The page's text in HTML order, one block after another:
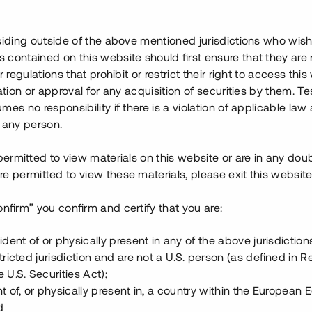
under Q3-Q4 2022. I
har ca 23 mkr investerats
har värderats till ca
om ca 28 %.
byggnationen. Den
av totalt fem lyft
och säkerställs med
outside of the above mentioned jurisdictions who
contained on this website should first ensure that they are
regulations that prohibit or restrict their right to access this
or approval for any acquisition of securities by them.
no responsibility if there is a violation of applicable law
person.
to view materials on this website or are in any
permitted to view these materials, please exit this
you confirm and certify that you are:
of or physically present in any of the above
jurisdiction and are not a U.S. person (as defined in
U.S. Securities Act);
of, or physically present in, a country within the European